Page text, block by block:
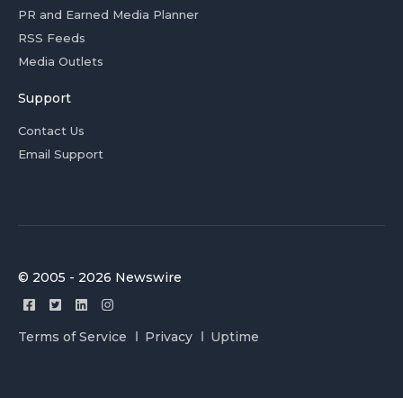
PR and Earned Media Planner
RSS Feeds
Media Outlets
Support
Contact Us
Email Support
© 2005 - 2026 Newswire
Terms of Service Privacy Uptime